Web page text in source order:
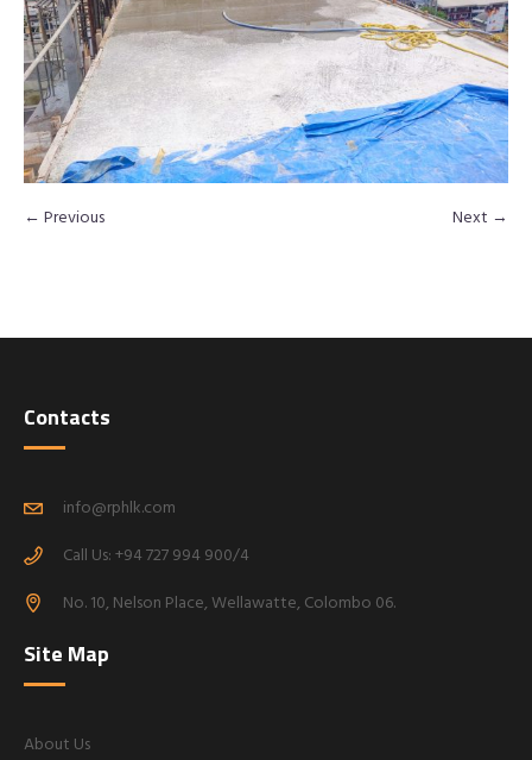
← Previous Next →
Contacts
info@rphlk.com
Call Us: +94 727 994 900/4
No. 10, Nelson Place, Wellawatte, Colombo 06.
Site Map
About Us